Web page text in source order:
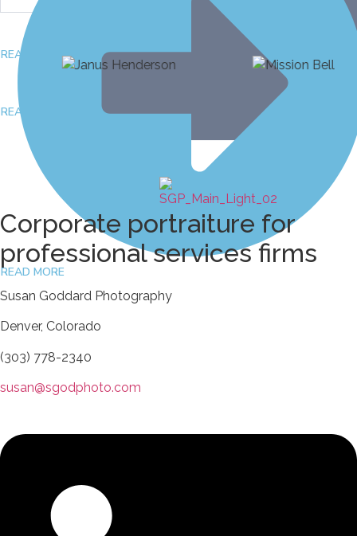
March 27, 2026
READ MORE
READ MORE
READ MORE
Corporate portraiture for
professional services firms
Susan Goddard Photography
Denver, Colorado
(303) 778-2340
susan@sgodphoto.com